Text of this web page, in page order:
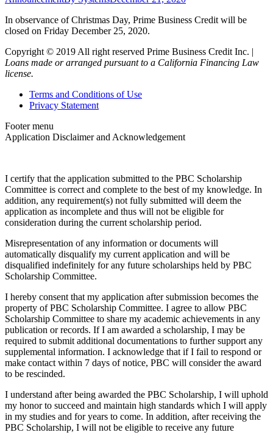
In observance of Christmas Day, Prime Business Credit will be
closed on Friday December 25, 2020.
Copyright © 2019 All right reserved Prime Business Credit Inc. |
Loans made or arranged pursuant to a California Financing Law
license.
Terms and Conditions of Use
Privacy Statement
Footer menu
Application Disclaimer and Acknowledgement
I certify that the application submitted to the PBC Scholarship
Committee is correct and complete to the best of my knowledge. In
addition, any requirement(s) not fully submitted will deem the
application as incomplete and thus will not be eligible for
consideration during the current scholarship period.
Misrepresentation of any information or documents will
automatically disqualify my current application and will be
disqualified indefinitely for any future scholarships held by PBC
Scholarship Committee.
I hereby consent that my application after submission becomes the
property of PBC Scholarship Committee. I agree to allow PBC
Scholarship Committee to share my academic achievements in any
publication or records. If I am awarded a scholarship, I may be
required to submit additional documentations to further support any
supplemental information. I acknowledge that if I fail to respond or
make contact within 7 days of notice, PBC will consider the award
to be rescinded.
I understand after being awarded the PBC Scholarship, I will uphold
my honor to succeed and maintain high standards which I will apply
in my studies and for years to come. In addition, after receiving the
PBC Scholarship, I will not be eligible to receive any future